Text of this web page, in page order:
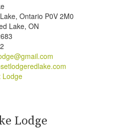
Ontario P0V 2M0
Lake, ON
Lodge
Lodge